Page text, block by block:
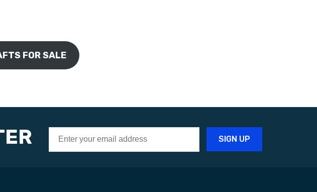
FOR SALE